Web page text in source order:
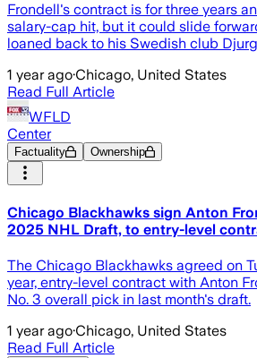
Frondell's contract is for three years
salary-cap hit, but it could slide
loaned back to his Swedish club
1 year ago·Chicago, United States
Read Full Article
WFLD
Center
Factuality Ownership
Chicago Blackhawks sign Anton
2025 NHL Draft, to entry-level
The Chicago Blackhawks agreed on
year, entry-level contract with Anton
No. 3 overall pick in last month's draft.
1 year ago·Chicago, United States
Read Full Article